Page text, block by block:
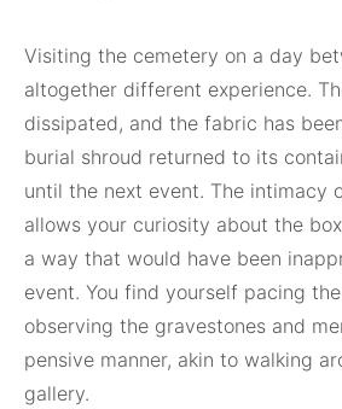
Visiting the cemetery on a day
altogether different experience.
dissipated, and the fabric has
burial shroud returned to its
until the next event. The intimacy
allows your curiosity about the
a way that would have been
event. You find yourself pacing
observing the gravestones and
pensive manner, akin to walking
gallery.